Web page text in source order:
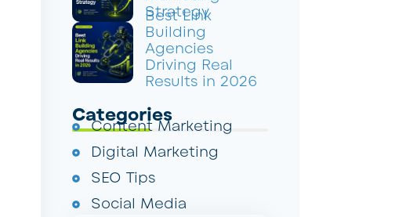
Strategy
Best Link
Building
Agencies
Driving Real
Results in 2026
Categories
Content Marketing
Digital Marketing
SEO Tips
Social Media